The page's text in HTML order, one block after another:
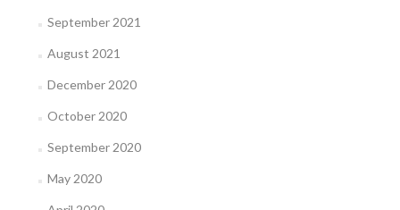
September 2021
August 2021
December 2020
October 2020
September 2020
May 2020